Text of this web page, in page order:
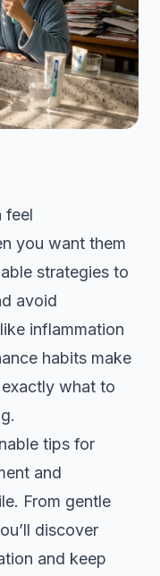
feel
you want them
strategies to
avoid
inflammation
habits make
what to
tips for
and
From gentle
discover
and keep